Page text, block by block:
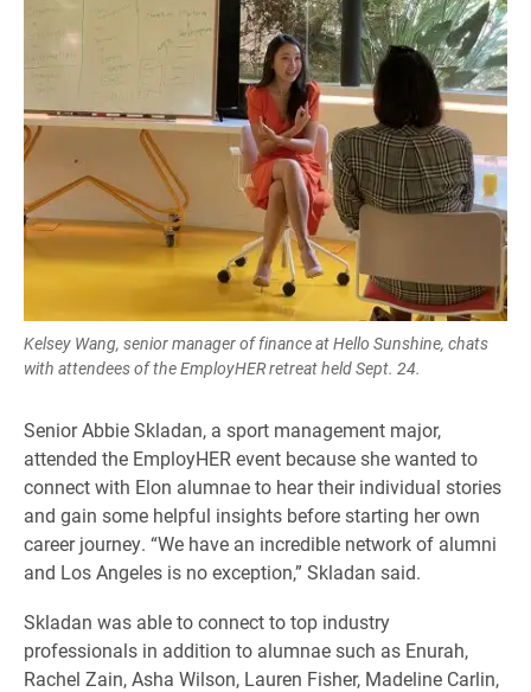
Kelsey Wang, senior manager of finance at Hello Sunshine, chats
with attendees of the EmployHER retreat held Sept. 24.
Senior Abbie Skladan, a sport management major,
attended the EmployHER event because she wanted to
connect with Elon alumnae to hear their individual stories
and gain some helpful insights before starting her own
career journey. “We have an incredible network of alumni
and Los Angeles is no exception,” Skladan said.
Skladan was able to connect to top industry
professionals in addition to alumnae such as Enurah,
Rachel Zain, Asha Wilson, Lauren Fisher, Madeline Carlin,